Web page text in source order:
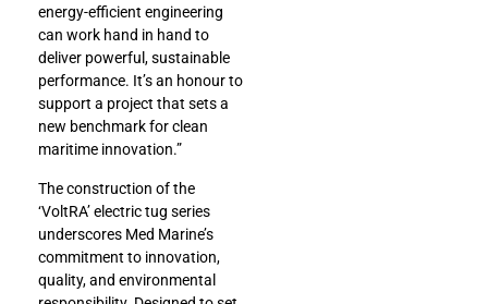
energy-efficient engineering
can work hand in hand to
deliver powerful, sustainable
performance. It’s an honour to
support a project that sets a
new benchmark for clean
maritime innovation.”
The construction of the
‘VoltRA’ electric tug series
underscores Med Marine’s
commitment to innovation,
quality, and environmental